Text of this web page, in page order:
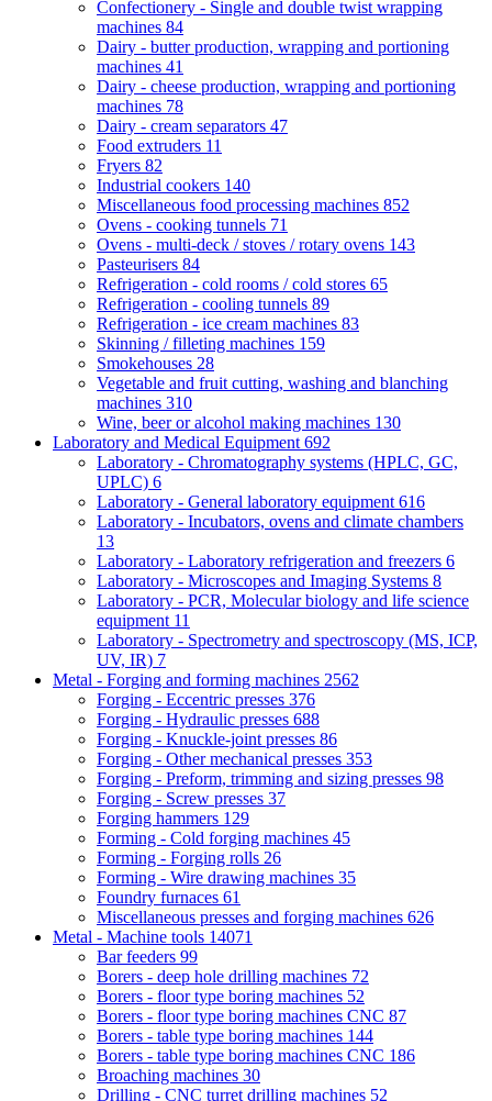
Confectionery - Single and double twist wrapping
machines 84
Dairy - butter production, wrapping and portioning
machines 41
Dairy - cheese production, wrapping and portioning
machines 78
Dairy - cream separators 47
Food extruders 11
Fryers 82
Industrial cookers 140
Miscellaneous food processing machines 852
Ovens - cooking tunnels 71
Ovens - multi-deck / stoves / rotary ovens 143
Pasteurisers 84
Refrigeration - cold rooms / cold stores 65
Refrigeration - cooling tunnels 89
Refrigeration - ice cream machines 83
Skinning / filleting machines 159
Smokehouses 28
Vegetable and fruit cutting, washing and blanching
machines 310
Wine, beer or alcohol making machines 130
Laboratory and Medical Equipment 692
Laboratory - Chromatography systems (HPLC, GC,
UPLC) 6
Laboratory - General laboratory equipment 616
Laboratory - Incubators, ovens and climate chambers
13
Laboratory - Laboratory refrigeration and freezers 6
Laboratory - Microscopes and Imaging Systems 8
Laboratory - PCR, Molecular biology and life science
equipment 11
Laboratory - Spectrometry and spectroscopy (MS, ICP,
UV, IR) 7
Metal - Forging and forming machines 2562
Forging - Eccentric presses 376
Forging - Hydraulic presses 688
Forging - Knuckle-joint presses 86
Forging - Other mechanical presses 353
Forging - Preform, trimming and sizing presses 98
Forging - Screw presses 37
Forging hammers 129
Forming - Cold forging machines 45
Forming - Forging rolls 26
Forming - Wire drawing machines 35
Foundry furnaces 61
Miscellaneous presses and forging machines 626
Metal - Machine tools 14071
Bar feeders 99
Borers - deep hole drilling machines 72
Borers - floor type boring machines 52
Borers - floor type boring machines CNC 87
Borers - table type boring machines 144
Borers - table type boring machines CNC 186
Broaching machines 30
Drilling - CNC turret drilling machines 52